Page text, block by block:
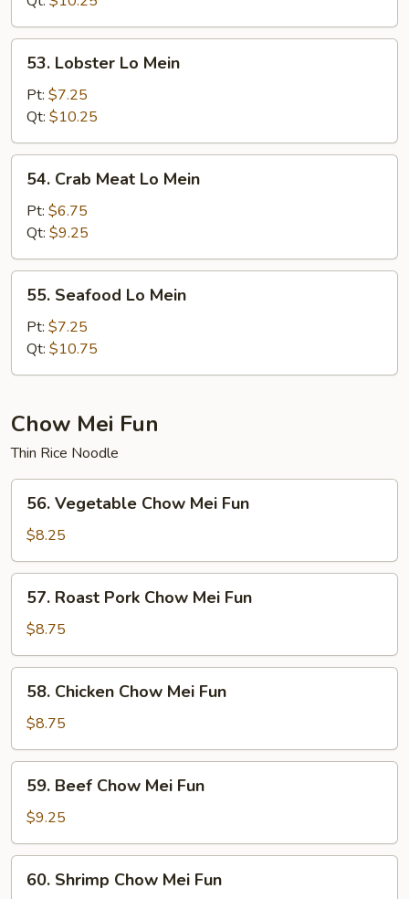
Mein
Lobster
Mein
53. Lobster Lo Mein
Pt: $7.25
Qt: $10.25
Crab
Meat
Lo
Mein
54. Crab Meat Lo Mein
Pt: $6.75
Qt: $9.25
Seafood
Mein
55. Seafood Lo Mein
Pt: $7.25
Qt: $10.75
Chow Mei Fun
Thin Rice Noodle
Vegetable
Chow
Mei
Fun
56. Vegetable Chow Mei Fun
$8.25
Roast
Pork
Chow
Mei
Fun
57. Roast Pork Chow Mei Fun
$8.75
Chicken
Chow
Mei
Fun
58. Chicken Chow Mei Fun
$8.75
Beef
Chow
Mei
Fun
59. Beef Chow Mei Fun
$9.25
Shrimp
60. Shrimp Chow Mei Fun